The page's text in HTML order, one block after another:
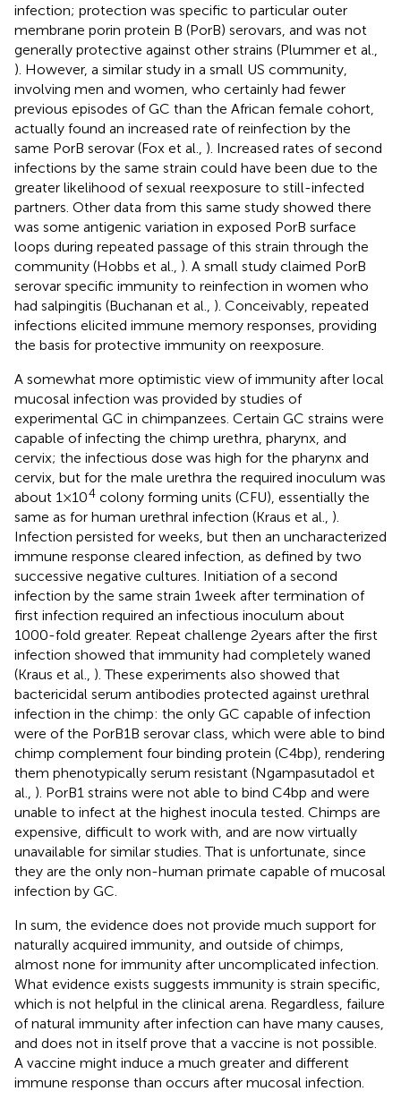
infection; protection was specific to particular outer
membrane porin protein B (PorB) serovars, and was not
generally protective against other strains (Plummer et al.,
). However, a similar study in a small US community,
involving men and women, who certainly had fewer
previous episodes of GC than the African female cohort,
actually found an increased rate of reinfection by the
same PorB serovar (Fox et al., ). Increased rates of second
infections by the same strain could have been due to the
greater likelihood of sexual reexposure to still-infected
partners. Other data from this same study showed there
was some antigenic variation in exposed PorB surface
loops during repeated passage of this strain through the
community (Hobbs et al., ). A small study claimed PorB
serovar specific immunity to reinfection in women who
had salpingitis (Buchanan et al., ). Conceivably, repeated
infections elicited immune memory responses, providing
the basis for protective immunity on reexposure.
A somewhat more optimistic view of immunity after local
mucosal infection was provided by studies of
experimental GC in chimpanzees. Certain GC strains were
capable of infecting the chimp urethra, pharynx, and
cervix; the infectious dose was high for the pharynx and
cervix, but for the male urethra the required inoculum was
about 1 × 104 colony forming units (CFU), essentially the
same as for human urethral infection (Kraus et al., ).
Infection persisted for weeks, but then an uncharacterized
immune response cleared infection, as defined by two
successive negative cultures. Initiation of a second
infection by the same strain 1 week after termination of
first infection required an infectious inoculum about
1000-fold greater. Repeat challenge 2 years after the first
infection showed that immunity had completely waned
(Kraus et al., ). These experiments also showed that
bactericidal serum antibodies protected against urethral
infection in the chimp: the only GC capable of infection
were of the PorB1B serovar class, which were able to bind
chimp complement four binding protein (C4bp), rendering
them phenotypically serum resistant (Ngampasutadol et
al., ). PorB1 strains were not able to bind C4bp and were
unable to infect at the highest inocula tested. Chimps are
expensive, difficult to work with, and are now virtually
unavailable for similar studies. That is unfortunate, since
they are the only non-human primate capable of mucosal
infection by GC.
In sum, the evidence does not provide much support for
naturally acquired immunity, and outside of chimps,
almost none for immunity after uncomplicated infection.
What evidence exists suggests immunity is strain specific,
which is not helpful in the clinical arena. Regardless, failure
of natural immunity after infection can have many causes,
and does not in itself prove that a vaccine is not possible.
A vaccine might induce a much greater and different
immune response than occurs after mucosal infection.